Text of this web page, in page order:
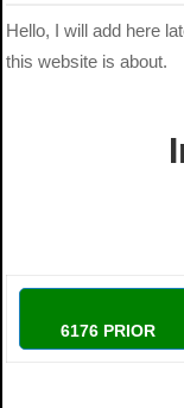
Hello, I will add here
this website is about.
6176 PRIOR